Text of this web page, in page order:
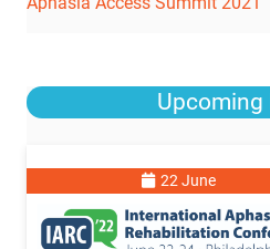
Upcoming
22 June